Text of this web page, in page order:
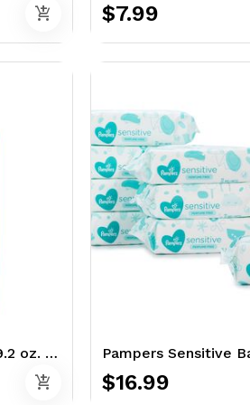
add_shopping_cart $7.99
Old Spice Swagger 2in1 29.2 oz. - Shampoo & Conditioner
add_shopping_cart $16.99